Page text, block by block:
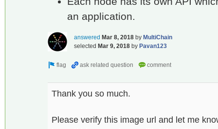
an application.
answered Mar 8, 2018 by MultiChain
selected Mar 9, 2018 by Pavan123
Thank you so much.
Please verify this image url and let me